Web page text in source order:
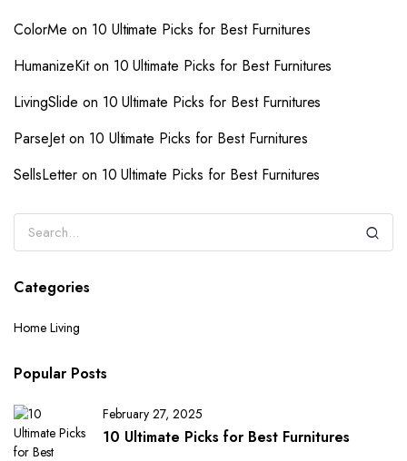
ColorMe on 10 Ultimate Picks for Best Furnitures
HumanizeKiton 10 Ultimate Picks for Best Furnitures
LivingSlide on 10 Ultimate Picks for Best Furnitures
ParseJeton 10 Ultimate Picks for Best Furnitures
SellsLetteron 10 Ultimate Picks for Best Furnitures
Categories
Home Living
Popular Posts
February 27, 2025
10 Ultimate Picks for Best Furnitures